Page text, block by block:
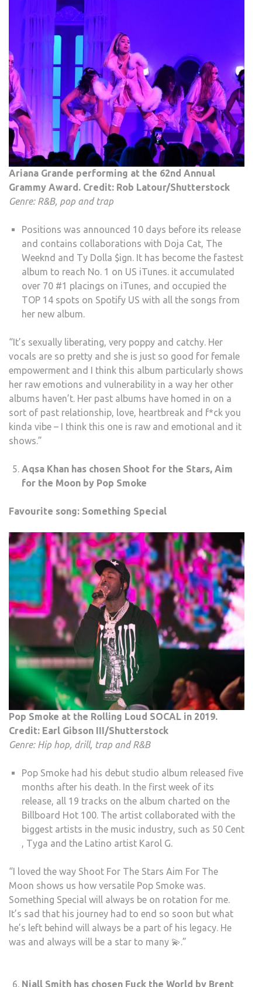
Ariana Grande performing at the 62nd Annual
Grammy Award. Credit: Rob Latour/Shutterstock
Genre: R&B, pop and trap
Positions was announced 10 days before its release
and contains collaborations with Doja Cat, The
Weeknd and Ty Dolla $ign. It has become the fastest
album to reach No. 1 on US iTunes. it accumulated
over 70 #1 placings on iTunes, and occupied the
TOP 14 spots on Spotify US with all the songs from
her new album.
“It’s sexually liberating, very poppy and catchy. Her
vocals are so pretty and she is just so good for female
empowerment and I think this album particularly shows
her raw emotions and vulnerability in a way her other
albums haven’t. Her past albums have homed in on a
sort of past relationship, love, heartbreak and f*ck you
kinda vibe – I think this one is raw and emotional and it
shows.”
Aqsa Khan has chosen Shoot for the Stars, Aim
for the Moon by Pop Smoke
Favourite song: Something Special
Pop Smoke at the Rolling Loud SOCAL in 2019.
Credit: Earl Gibson III/Shutterstock
Genre: Hip hop, drill, trap and R&B
Pop Smoke had his debut studio album released five
months after his death. In the first week of its
release, all 19 tracks on the album charted on the
Billboard Hot 100. The artist collaborated with the
biggest artists in the music industry, such as 50 Cent
, Tyga and the Latino artist Karol G.
“I loved the way Shoot For The Stars Aim For The
Moon shows us how versatile Pop Smoke was.
Something Special will always be on rotation for me.
It’s sad that his journey had to end so soon but what
he’s left behind will always be a part of his legacy. He
was and always will be a star to many 💫.”
Niall Smith has chosen Fuck the World by Brent